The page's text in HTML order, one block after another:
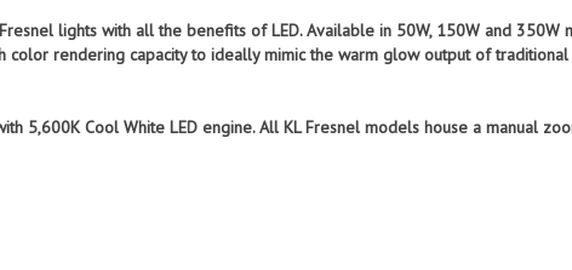
lights with all the benefits of LED. Available in 50W, 150W and
rendering capacity to ideally mimic the warm glow output of
5,600K Cool White LED engine. All KL Fresnel models house a manual